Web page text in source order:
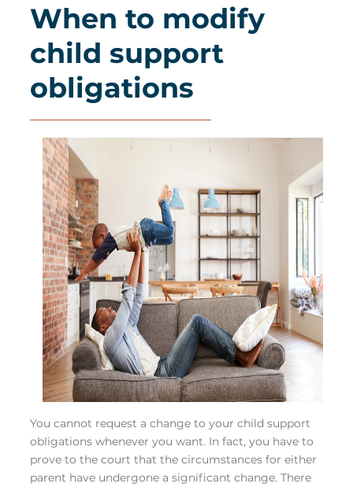
When to modify
child support
obligations
You cannot request a change to your child support
obligations whenever you want. In fact, you have to
prove to the court that the circumstances for either
parent have undergone a significant change. There